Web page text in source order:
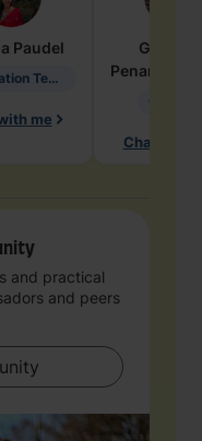
Paudel
Information Technology
me
Penarete
Chat with
and practical
and peers